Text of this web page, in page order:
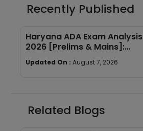
Recently Published
Haryana ADA Exam Analysis
2026 [Prelims & Mains]:
Subject-wise Breakdown &
Good Attempts
Updated On : August 7, 2026
Related Blogs